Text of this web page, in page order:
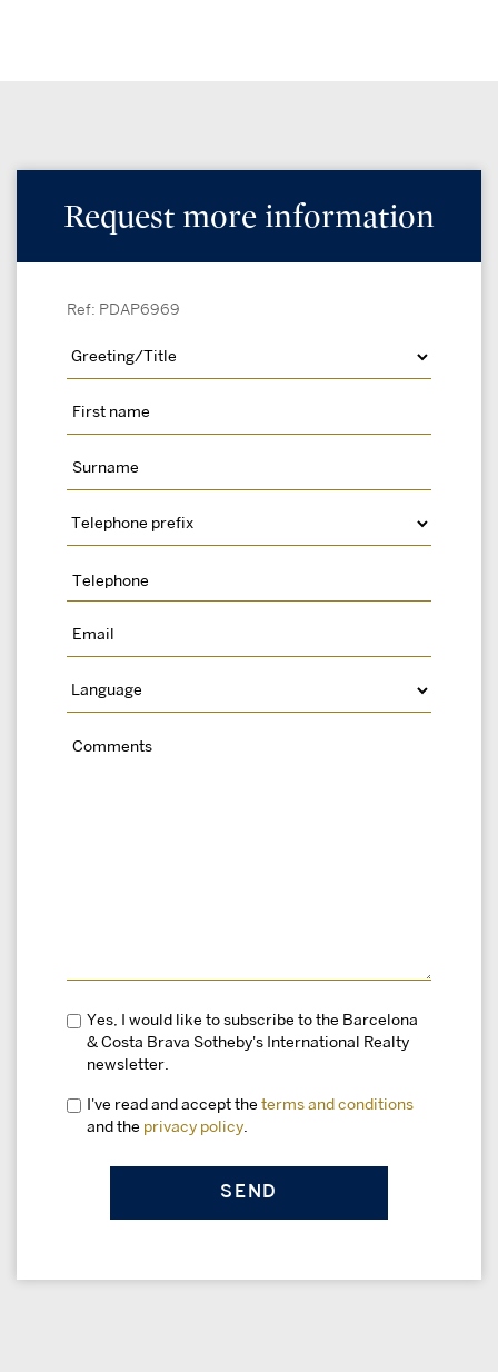
Request more information
Ref: PDAP6969
Yes, I would like to subscribe to the Barcelona
& Costa Brava Sotheby's International Realty
newsletter.
I've read and accept the terms and conditions
and the privacy policy